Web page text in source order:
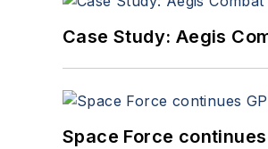
Case Study: Aegis
Space Force